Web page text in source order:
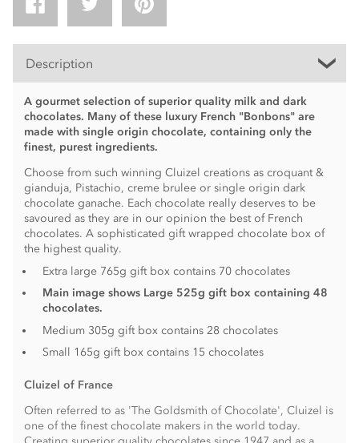
Description
A gourmet selection of superior quality milk and dark
chocolates. Many of these luxury French "Bonbons" are
made with single origin chocolate, containing only the
finest, purest ingredients.
Choose from such winning Cluizel creations as croquant &
gianduja, Pistachio, creme brulee or single origin dark
chocolate ganache. Each chocolate really deserves to be
savoured as they are in our opinion the best of French
chocolates. A sophisticated gift wrapped chocolate box of
the highest quality.
Extra large 765g gift box contains 70 chocolates
Main image shows Large 525g gift box containing 48
chocolates.
Medium 305g gift box contains 28 chocolates
Small 165g gift box contains 15 chocolates
Cluizel of France
Often referred to as 'The Goldsmith of Chocolate', Cluizel is
one of the finest chocolate makers in the world today.